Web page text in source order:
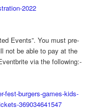
2022
Events”. You must pre-
not be able to pay at the
via the following:-
fest-burgers-games-kids-
369034641547